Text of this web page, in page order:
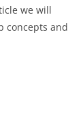
we will
concepts and